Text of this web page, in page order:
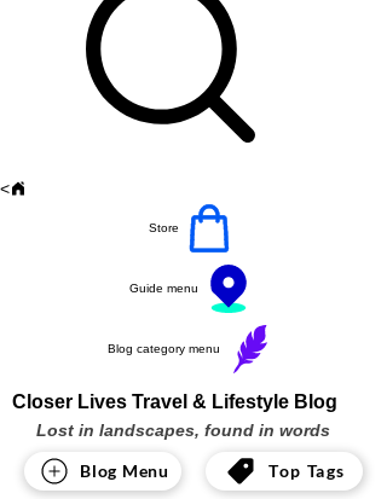
<
Store
Guide menu
Blog category menu
Closer Lives Travel & Lifestyle Blog
Lost in landscapes, found in words
Blog Menu Top Tags